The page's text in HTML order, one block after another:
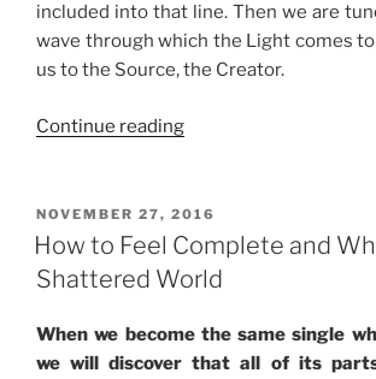
included into that line. Then we are
wave through which the Light comes
us to the Source, the Creator.
Continue reading“Enter
to
Build
Your
POSTED
ON
NOVEMBER 27, 2016
How to Feel Complete and
Shattered World
When we become the same single
we will discover that all of its